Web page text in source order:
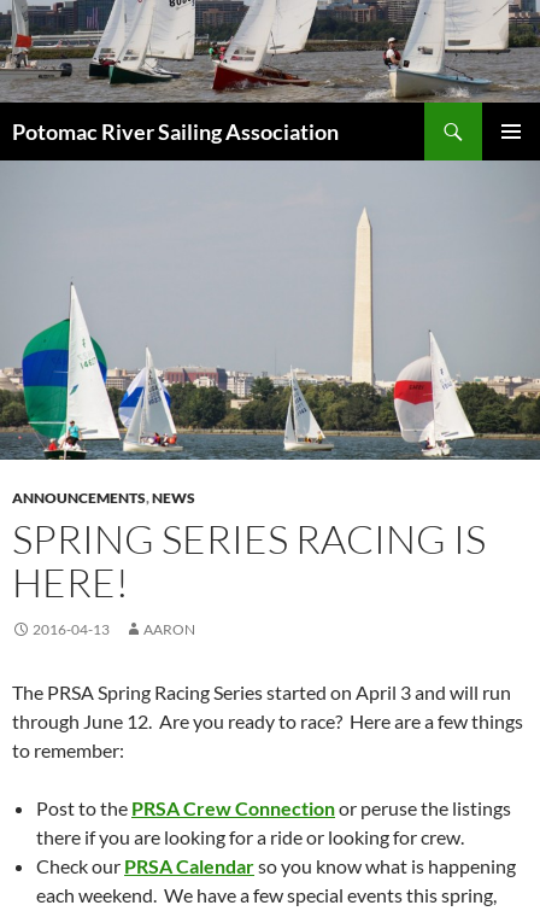
Skip
to
content
Potomac River Sailing Association
ANNOUNCEMENTS,NEWS
SPRING SERIES RACING IS
HERE!
2016-04-13 AARON
The PRSA Spring Racing Series started on April 3 and will run
through June 12. Are you ready to race? Here are a few things
to remember:
Post to the PRSA Crew Connectionor peruse the listings
there if you are looking for a ride or looking for crew.
Check our PRSA Calendarso you know what is happening
each weekend. We have a few special events this spring,